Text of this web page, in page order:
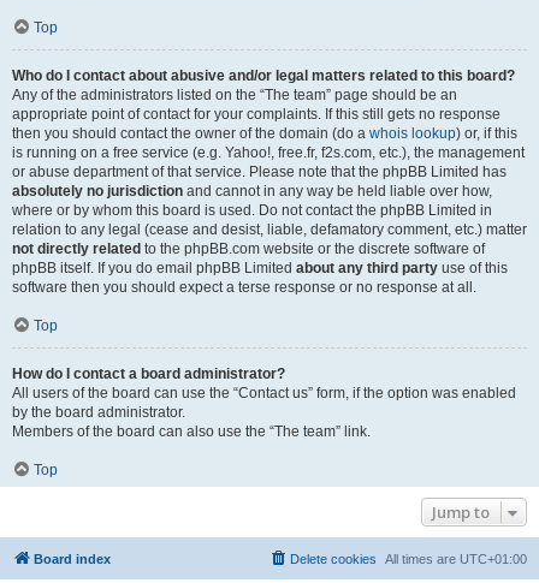
Top
Who do I contact about abusive and/or legal matters related to this board?
Any of the administrators listed on the “The team” page should be an
appropriate point of contact for your complaints. If this still gets no response
then you should contact the owner of the domain (do a whois lookup) or, if this
is running on a free service (e.g. Yahoo!, free.fr, f2s.com, etc.), the management
or abuse department of that service. Please note that the phpBB Limited has
absolutely no jurisdiction and cannot in any way be held liable over how,
where or by whom this board is used. Do not contact the phpBB Limited in
relation to any legal (cease and desist, liable, defamatory comment, etc.) matter
not directly related to the phpBB.com website or the discrete software of
phpBB itself. If you do email phpBB Limited about any third party use of this
software then you should expect a terse response or no response at all.
Top
How do I contact a board administrator?
All users of the board can use the “Contact us” form, if the option was enabled
by the board administrator.
Members of the board can also use the “The team” link.
Top
Jump to
Board index All times are UTC+01:00
Delete cookies